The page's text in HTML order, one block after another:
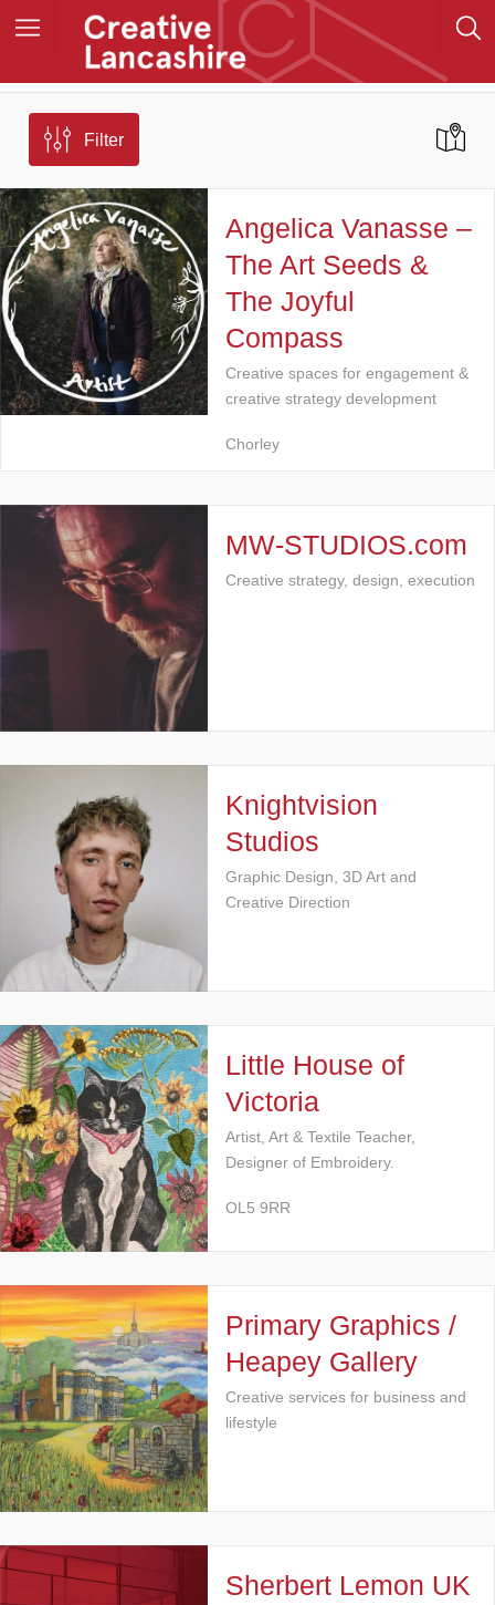
Filter
Angelica Vanasse –
The Art Seeds &
The Joyful
Compass
Creative spaces for engagement &
creative strategy development
Chorley
MW-STUDIOS.com
Creative strategy, design, execution
Knightvision
Studios
Graphic Design, 3D Art and
Creative Direction
Little House of
Victoria
Artist, Art & Textile Teacher,
Designer of Embroidery.
OL5 9RR
Primary Graphics /
Heapey Gallery
Creative services for business and
lifestyle
Sherbert Lemon UK